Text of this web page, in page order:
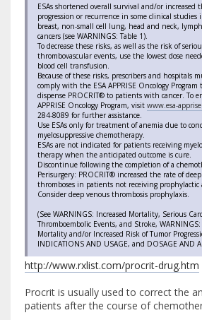
ESAs shortened overall survival and/or increased
progression or recurrence in some clinical
breast, non-small cell lung, head and neck,
cancers (see WARNINGS: Table 1).
To decrease these risks, as well as the risk of
thrombovascular events, use the lowest dose
blood cell transfusion.
Because of these risks, prescribers and hospitals
comply with the ESA APPRISE Oncology Program
dispense PROCRIT® to patients with cancer. To
APPRISE Oncology Program, visit www.esa-
284-8089 for further assistance.
Use ESAs only for treatment of anemia due to
myelosuppressive chemotherapy.
ESAs are not indicated for patients receiving
therapy when the anticipated outcome is cure.
Discontinue following the completion of a
Perisurgery: PROCRIT® increased the rate of
thromboses in patients not receiving prophylactic
Consider deep venous thrombosis prophylaxis.
(See WARNINGS: Increased Mortality, Serious
Thromboembolic Events, and Stroke, WARNINGS:
Mortality and/or Increased Risk of Tumor
INDICATIONS AND USAGE, and DOSAGE AND
http://www.rxlist.com/procrit-drug.htm
Procrit is usually used to correct the
patients after the course of